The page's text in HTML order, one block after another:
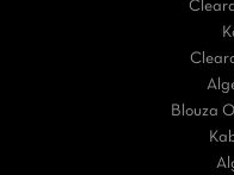
Blouza